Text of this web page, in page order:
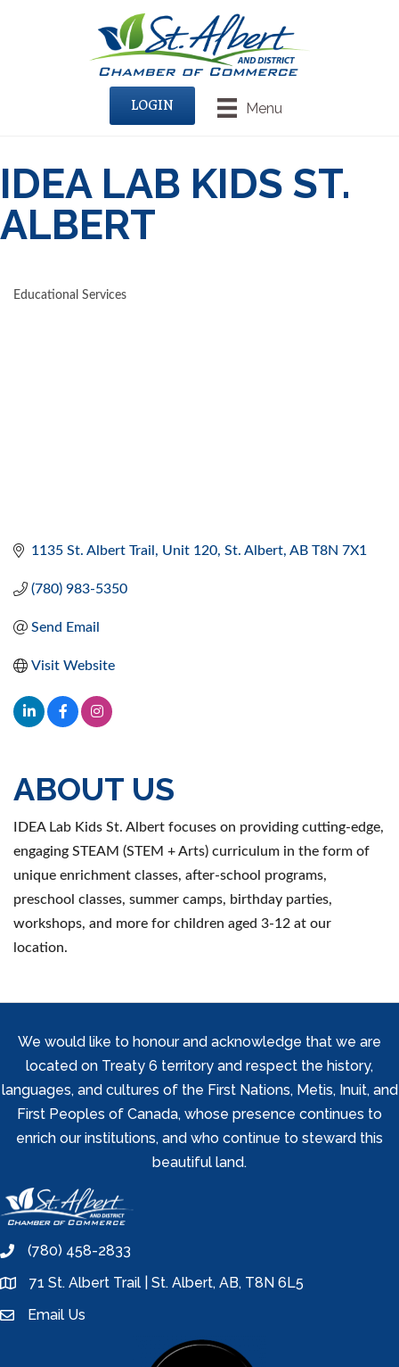
Menu
LOGIN
IDEA LAB KIDS ST.
ALBERT
Educational Services
1135 St. Albert Trail Unit 120 St. Albert AB T8N 7X1
(780) 983-5350
Send Email
Visit Website
ABOUT US
IDEA Lab Kids St. Albert focuses on providing cutting-edge,
engaging STEAM (STEM + Arts) curriculum in the form of
unique enrichment classes, after-school programs,
preschool classes, summer camps, birthday parties,
workshops, and more for children aged 3-12 at our
location.
We would like to honour and acknowledge that we are
located on Treaty 6 territory and respect the history,
languages, and cultures of the First Nations, Metis, Inuit, and
First Peoples of Canada, whose presence continues to
enrich our institutions, and who continue to steward this
beautiful land.
phone(780) 458-2833
location71 St. Albert Trail | St. Albert, AB, T8N 6L5
emailEmail Us